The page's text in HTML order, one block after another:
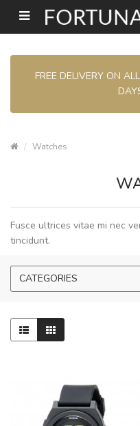
FREE DELIVERY ON
Watches
Fusce ultrices vitae mi nec
tincidunt.
CATEGORIES